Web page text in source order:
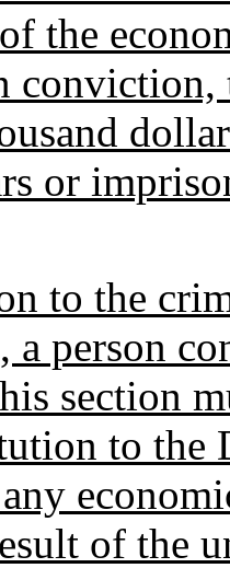
the
conviction,
or
to the
a person
section
to the
of the